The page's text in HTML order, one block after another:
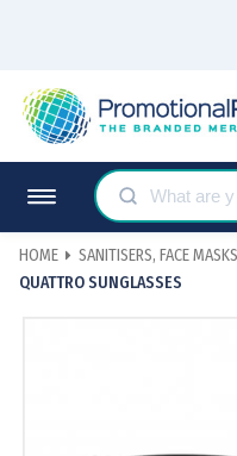
HOME SANITISERS, FACE
QUATTRO SUNGLASSES